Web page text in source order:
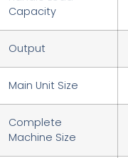
Capacity
Output
Main Unit Size
Complete
Machine Size